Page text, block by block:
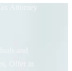
Attorney
and
Offer in